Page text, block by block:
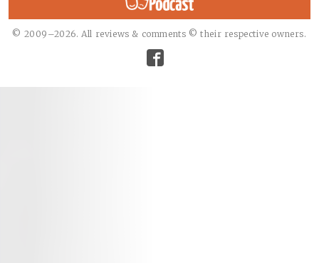
© 2009–2026. All reviews & comments © their respective owners.